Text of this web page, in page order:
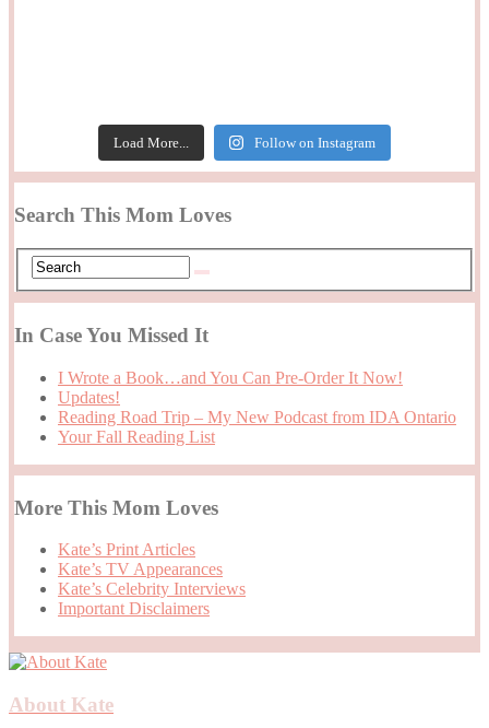
Load More... Follow on Instagram
Search This Mom Loves
In Case You Missed It
I Wrote a Book…and You Can Pre-Order It Now!
Updates!
Reading Road Trip – My New Podcast from IDA Ontario
Your Fall Reading List
More This Mom Loves
Kate’s Print Articles
Kate’s TV Appearances
Kate’s Celebrity Interviews
Important Disclaimers
About Kate